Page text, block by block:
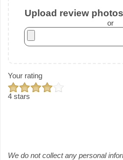
Upload review
or
Your rating
4 stars
We do not collect any personal